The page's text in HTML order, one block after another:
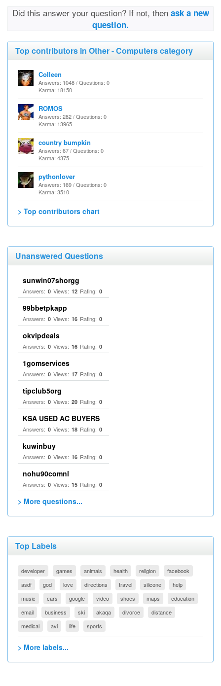
Did this answer your question? If not, then ask a new
question.
Top contributors in Other - Computers category
Colleen
Answers: 1048 / Questions: 0
Karma: 18150
ROMOS
Answers: 282 / Questions: 0
Karma: 13965
country bumpkin
Answers: 67 / Questions: 0
Karma: 4375
pythonlover
Answers: 169 / Questions: 0
Karma: 3510
> Top contributors chart
Unanswered Questions
sunwin07shorgg
Answers: 0 Views: 12 Rating: 0
99bbetpkapp
Answers: 0 Views: 16 Rating: 0
okvipdeals
Answers: 0 Views: 16 Rating: 0
1gomservices
Answers: 0 Views: 17 Rating: 0
tipclub5org
Answers: 0 Views: 20 Rating: 0
KSA USED AC BUYERS
Answers: 0 Views: 18 Rating: 0
kuwinbuy
Answers: 0 Views: 16 Rating: 0
nohu90comnl
Answers: 0 Views: 15 Rating: 0
> More questions...
Top Labels
developer games animals health religion
facebook
asdf
god love directions travel silicone
help
music
cars google video shoes maps
education
email
business ski akaqa divorce
distance
medical
avi life sports
> More labels...